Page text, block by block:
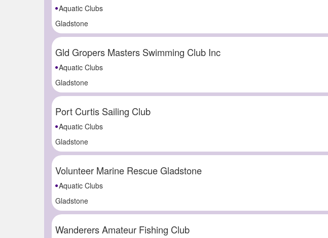
Aquatic Clubs
Gladstone
Gld Gropers Masters Swimming Club Inc
Aquatic Clubs
Gladstone
Port Curtis Sailing Club
Aquatic Clubs
Gladstone
Volunteer Marine Rescue Gladstone
Aquatic Clubs
Gladstone
Wanderers Amateur Fishing Club